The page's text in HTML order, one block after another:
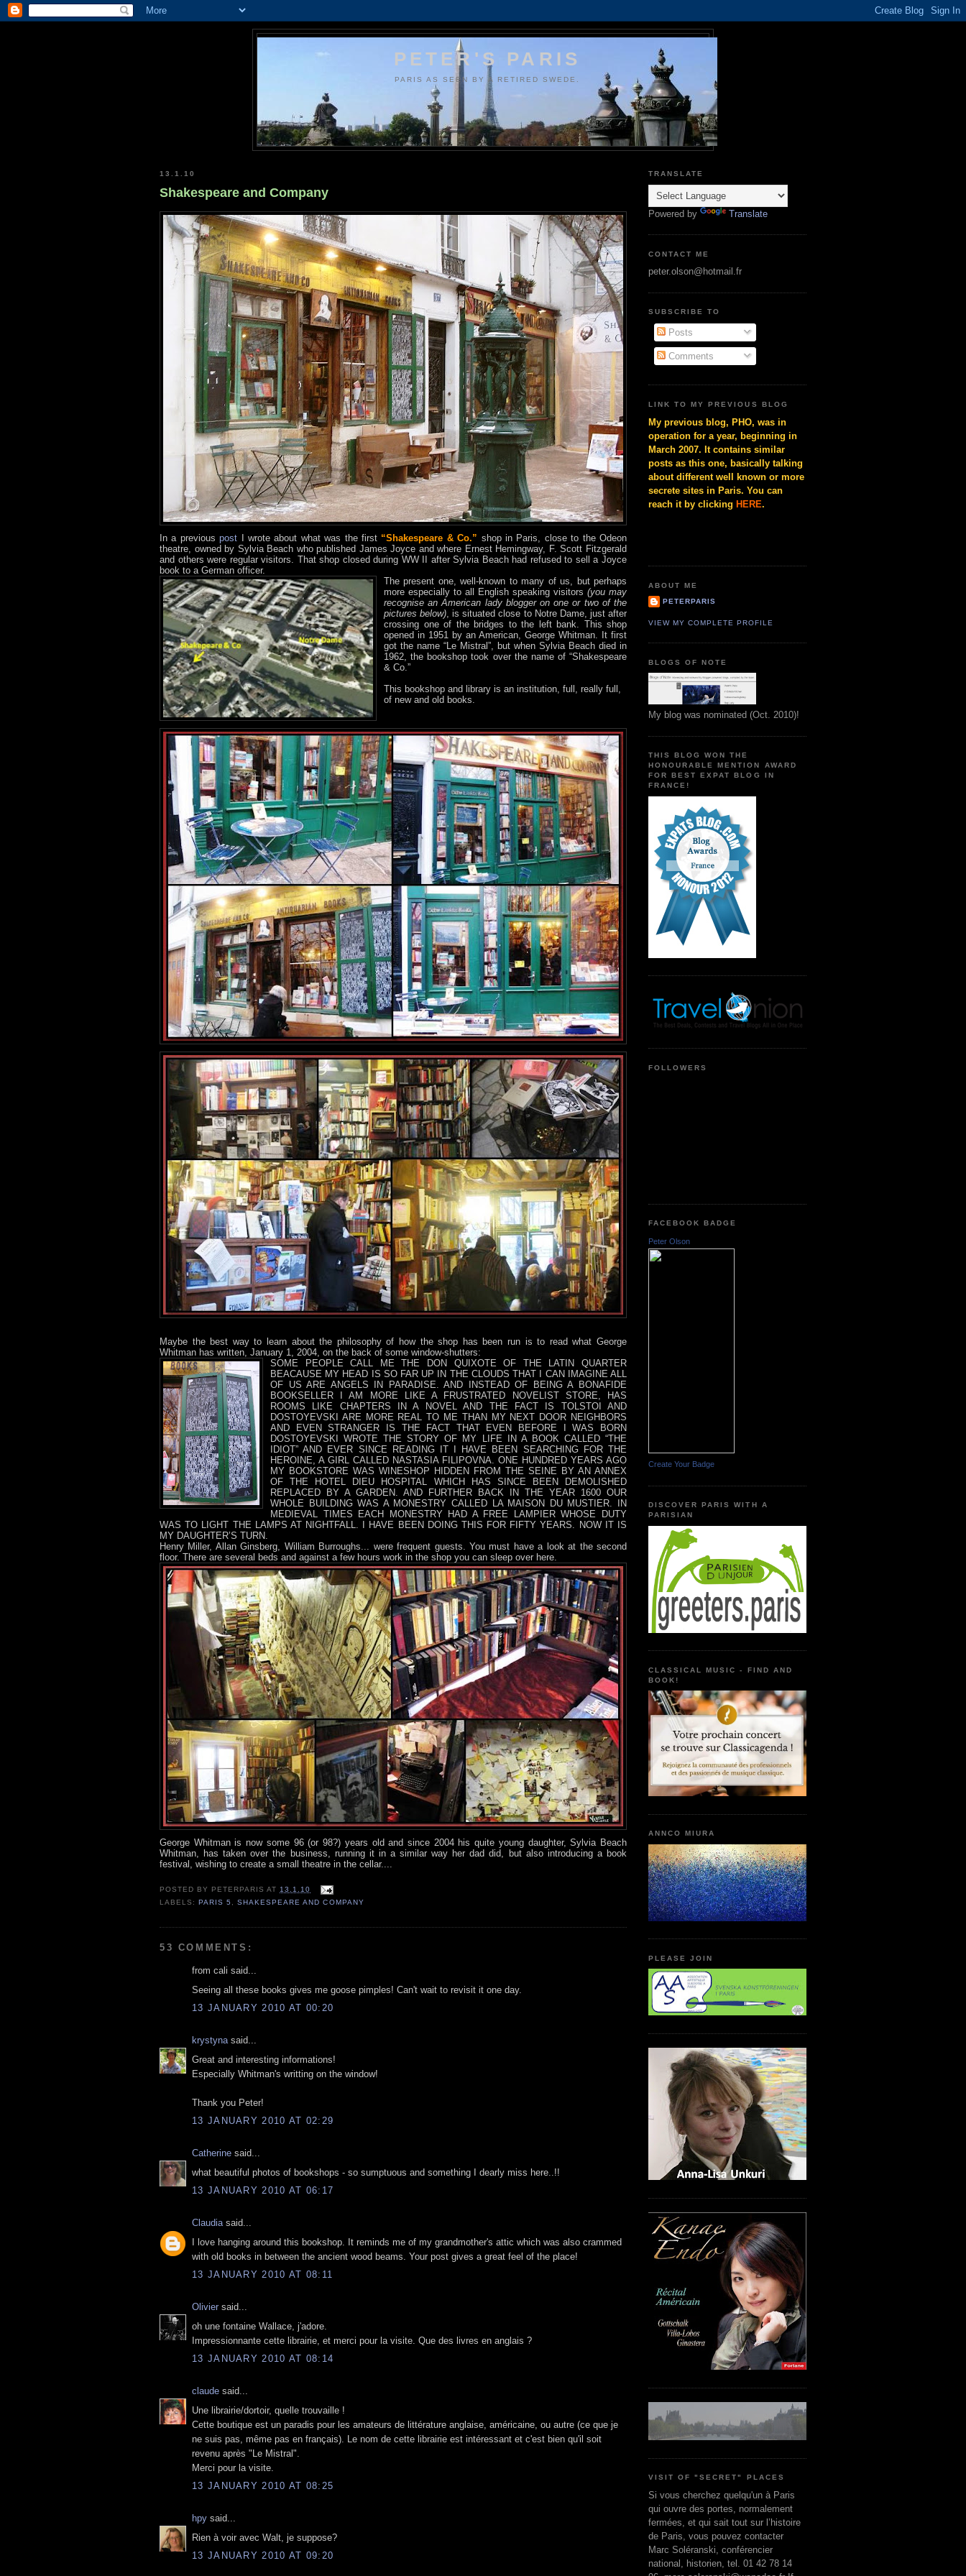
PETER'S PARIS
PARIS AS SEEN BY A RETIRED SWEDE.
13.1.10
Shakespeare and Company
In a previouspost I wrote about what was the first “Shakespeare & Co.” shop in Paris, close to the Odeon
theatre, owned by Sylvia Beach who published James Joyce and where Ernest Hemingway, F. Scott Fitzgerald
and others were regular visitors. That shop closed during WW II after Sylvia Beach had refused to sell a Joyce
book to a German officer.
The present one, well-known to many of us, but perhaps
more especially to all English speaking visitors (you may
recognise an American lady blogger on one or two of the
pictures below), is situated close to Notre Dame, just after
crossing one of the bridges to the left bank. This shop
opened in 1951 by an American, George Whitman. It first
got the name “Le Mistral”, but when Sylvia Beach died in
1962, the bookshop took over the name of “Shakespeare
& Co.”
This bookshop and library is an institution, full, really full,
of new and old books.
Maybe the best way to learn about the philosophy of how the shop has been run is to read what George
Whitman has written, January 1, 2004, on the back of some window-shutters:
SOME PEOPLE CALL ME THE DON QUIXOTE OF THE LATIN QUARTER
BEACAUSE MY HEAD IS SO FAR UP IN THE CLOUDS THAT I CAN IMAGINE ALL
OF US ARE ANGELS IN PARADISE. AND INSTEAD OF BEING A BONAFIDE
BOOKSELLER I AM MORE LIKE A FRUSTRATED NOVELIST STORE, HAS
ROOMS LIKE CHAPTERS IN A NOVEL AND THE FACT IS TOLSTOI AND
DOSTOYEVSKI ARE MORE REAL TO ME THAN MY NEXT DOOR NEIGHBORS
AND EVEN STRANGER IS THE FACT THAT EVEN BEFORE I WAS BORN
DOSTOYEVSKI WROTE THE STORY OF MY LIFE IN A BOOK CALLED “THE
IDIOT” AND EVER SINCE READING IT I HAVE BEEN SEARCHING FOR THE
HEROINE, A GIRL CALLED NASTASIA FILIPOVNA. ONE HUNDRED YEARS AGO
MY BOOKSTORE WAS WINESHOP HIDDEN FROM THE SEINE BY AN ANNEX
OF THE HOTEL DIEU HOSPITAL WHICH HAS SINCE BEEN DEMOLISHED
REPLACED BY A GARDEN. AND FURTHER BACK IN THE YEAR 1600 OUR
WHOLE BUILDING WAS A MONESTRY CALLED LA MAISON DU MUSTIER. IN
MEDIEVAL TIMES EACH MONESTRY HAD A FREE LAMPIER WHOSE DUTY
WAS TO LIGHT THE LAMPS AT NIGHTFALL. I HAVE BEEN DOING THIS FOR FIFTY YEARS. NOW IT IS
MY DAUGHTER’S TURN.
Henry Miller, Allan Ginsberg, William Burroughs... were frequent guests. You must have a look at the second
floor. There are several beds and against a few hours work in the shop you can sleep over here.
George Whitman is now some 96 (or 98?) years old and since 2004 his quite young daughter, Sylvia Beach
Whitman, has taken over the business, running it in a similar way her dad did, but also introducing a book
festival, wishing to create a small theatre in the cellar....
POSTED BY PETERPARIS AT 13.1.10
LABELS:PARIS 5 ,SHAKESPEARE AND COMPANY
53 COMMENTS:
from cali said...
Seeing all these books gives me goose pimples! Can't wait to revisit it one day.
13 JANUARY 2010 AT 00:20
krystynasaid...
Great and interesting informations!
Especially Whitman's writting on the window!
Thank you Peter!
13 JANUARY 2010 AT 02:29
Catherine said...
what beautiful photos of bookshops - so sumptuous and something I dearly miss here..!!
13 JANUARY 2010 AT 06:17
Claudiasaid...
I love hanging around this bookshop. It reminds me of my grandmother's attic which was also crammed
with old books in between the ancient wood beams. Your post gives a great feel of the place!
13 JANUARY 2010 AT 08:11
Olivier said...
oh une fontaine Wallace, j'adore.
Impressionnante cette librairie, et merci pour la visite. Que des livres en anglais ?
13 JANUARY 2010 AT 08:14
claude said...
Une librairie/dortoir, quelle trouvaille !
Cette boutique est un paradis pour les amateurs de littérature anglaise, américaine, ou autre (ce que je
ne suis pas, même pas en français). Le nom de cette librairie est intéressant et c'est bien qu'il soit
revenu après "Le Mistral".
Merci pour la visite.
13 JANUARY 2010 AT 08:25
hpy said...
Rien à voir avec Walt, je suppose?
13 JANUARY 2010 AT 09:20
TRANSLATE
Powered by Translate
CONTACT ME
peter.olson@hotmail.fr
SUBSCRIBE TO
Posts
Comments
LINK TO MY PREVIOUS BLOG
My previous blog, PHO, was in
operation for a year, beginning in
March 2007. It contains similar
posts as this one, basically talking
about different well known or more
secrete sites in Paris. You can
reach it by clicking HERE.
ABOUT ME
PETERPARIS
VIEW MY COMPLETE PROFILE
BLOGS OF NOTE
My blog was nominated (Oct. 2010)!
THIS BLOG WON THE
HONOURABLE MENTION AWARD
FOR BEST EXPAT BLOG IN
FRANCE!
FOLLOWERS
FACEBOOK BADGE
Peter Olson
Create Your Badge
DISCOVER PARIS WITH A
PARISIAN
CLASSICAL MUSIC - FIND AND
BOOK!
ANNCO MIURA
PLEASE JOIN
VISIT OF "SECRET" PLACES
Si vous cherchez quelqu'un à Paris
qui ouvre des portes, normalement
fermées, et qui sait tout sur l’histoire
de Paris, vous pouvez contacter
Marc Soléranski, conférencier
national, historien, tel. 01 42 78 14